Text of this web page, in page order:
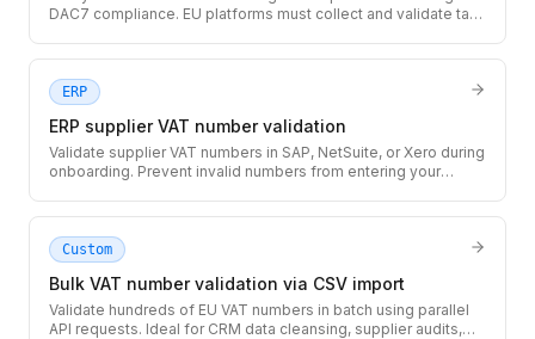
DAC7 compliance. EU platforms must collect and validate tax
ERP
ERP supplier VAT number validation
Validate supplier VAT numbers in SAP, NetSuite, or Xero during
onboarding. Prevent invalid numbers from entering your
Custom
Bulk VAT number validation via CSV import
Validate hundreds of EU VAT numbers in batch using parallel
API requests. Ideal for CRM data cleansing, supplier audits,